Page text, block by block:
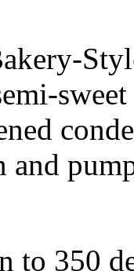
and
to 350